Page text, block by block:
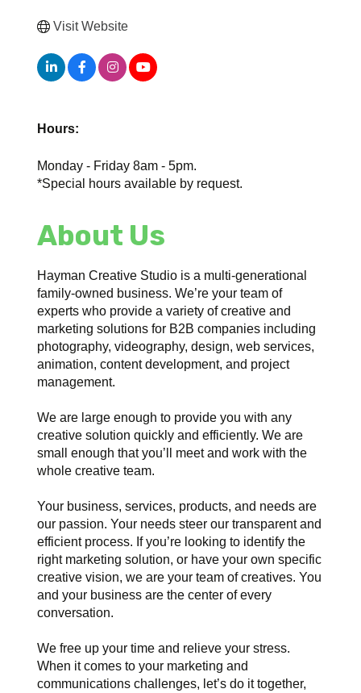
Visit Website
Hours:
Monday - Friday 8am - 5pm.
*Special hours available by request.
About Us
Hayman Creative Studio is a multi-generational
family-owned business. We’re your team of
experts who provide a variety of creative and
marketing solutions for B2B companies including
photography, videography, design, web services,
animation, content development, and project
management.
We are large enough to provide you with any
creative solution quickly and efficiently. We are
small enough that you’ll meet and work with the
whole creative team.
Your business, services, products, and needs are
our passion. Your needs steer our transparent and
efficient process. If you’re looking to identify the
right marketing solution, or have your own specific
creative vision, we are your team of creatives. You
and your business are the center of every
conversation.
We free up your time and relieve your stress.
When it comes to your marketing and
communications challenges, let’s do it together,